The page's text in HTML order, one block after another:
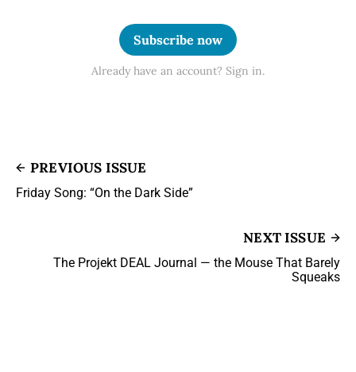
Subscribe now
Already have an account? Sign in.
PREVIOUS ISSUE
Friday Song: “On the Dark Side”
NEXT ISSUE
The Projekt DEAL Journal — the Mouse That Barely
Squeaks